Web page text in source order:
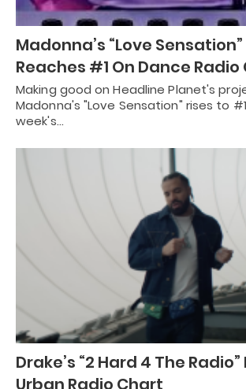
Madonna’s “Love
Reaches #1 On Dance
Making good on Headline Planet's
Madonna's "Love Sensation" rises to
week's…
Drake’s “2 Hard 4 The
Urban Radio Chart